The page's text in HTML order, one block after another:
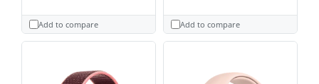
Add to compare Add to compare